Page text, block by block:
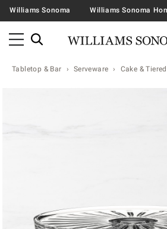
Williams Sonoma Williams Sonoma
Tabletop & Bar Serveware Cake &